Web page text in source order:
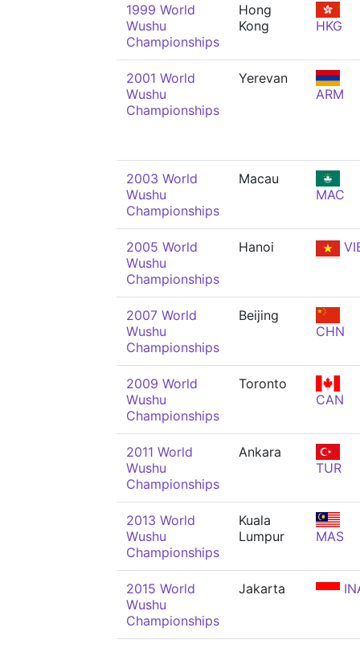
1999 World
Wushu
Championships
Hong
Kong
HKG
2001 World
Wushu
Championships
Yerevan
ARM
2003 World
Wushu
Championships
Macau
MAC
2005 World
Wushu
Championships
Hanoi
2007 World
Wushu
Championships
Beijing
CHN
2009 World
Wushu
Championships
Toronto
CAN
2011 World
Wushu
Championships
Ankara
TUR
2013 World
Wushu
Championships
Kuala
Lumpur
MAS
2015 World
Wushu
Championships
Jakarta